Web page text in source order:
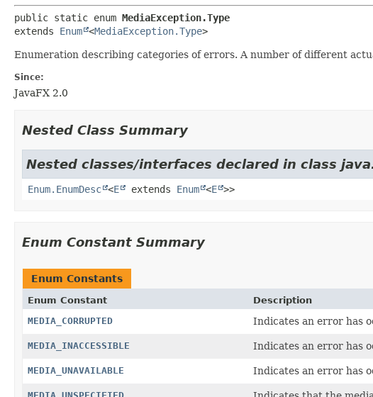
public static enum MediaException.Type
extends Enum <MediaException.Type>
Enumeration describing categories of errors. A number of different
Since:
JavaFX 2.0
Nested Class Summary
Nested classes/interfaces declared in class
Enum.EnumDesc <E extends Enum <E >>
Enum Constant Summary
Enum Constants
Enum Constant
Description
MEDIA_CORRUPTED
Indicates an error has
MEDIA_INACCESSIBLE Indicates an error has
MEDIA_UNAVAILABLE Indicates an error has